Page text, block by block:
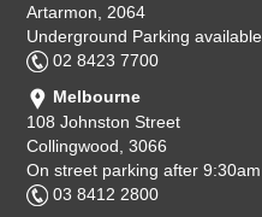
Artarmon, 2064
Underground Parking available
02 8423 7700
Melbourne
108 Johnston Street
Collingwood, 3066
On street parking after 9:30am
03 8412 2800